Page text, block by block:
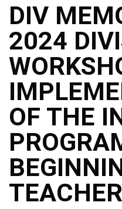
DIV
2024
OF THE